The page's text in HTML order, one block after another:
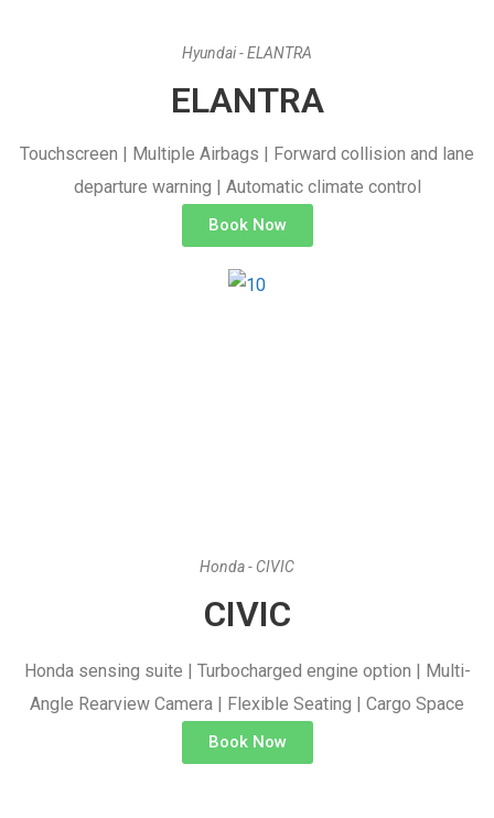
Hyundai - ELANTRA
ELANTRA
Touchscreen | Multiple Airbags | Forward collision and lane
departure warning | Automatic climate control
Book Now
Honda - CIVIC
CIVIC
Honda sensing suite | Turbocharged engine option | Multi-
Angle Rearview Camera | Flexible Seating | Cargo Space
Book Now